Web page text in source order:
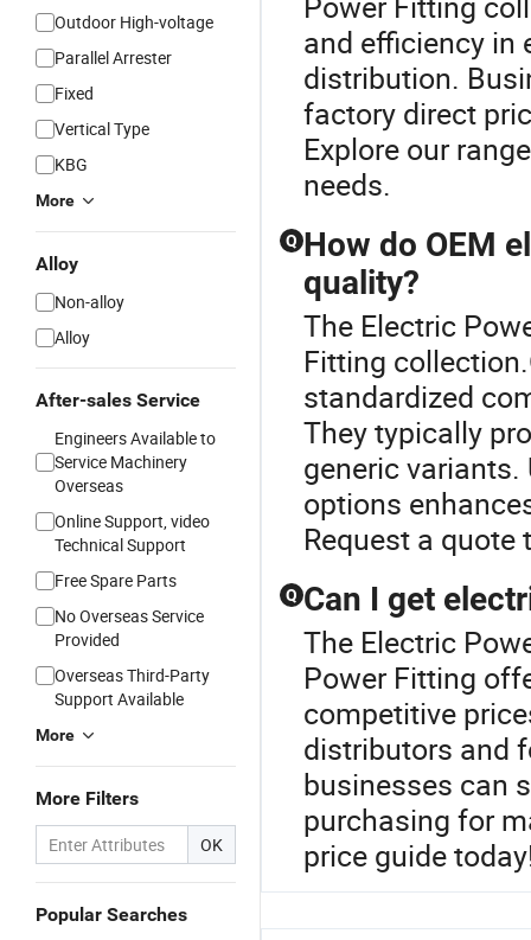
Outdoor High-voltage
Parallel Arrester
Fixed
Vertical Type
KBG
More
Alloy
Non-alloy
Alloy
After-sales Service
Engineers Available to
Service Machinery
Overseas
Online Support, video
Technical Support
Free Spare Parts
No Overseas Service
Provided
Overseas Third-Party
Support Available
More
More Filters
OK
Popular Searches
and efficiency in
distribution.
factory direct
Explore our
needs.
Q How do OEM
quality?
The Electric
Fitting
standardized
They typically
generic
options
Request a
Q Can I get
The Electric
Power Fitting
competitive
distributors and
businesses can
purchasing for
price guide